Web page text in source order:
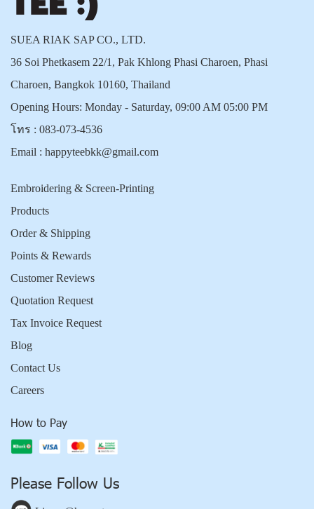
SUEA RIAK SAP CO., LTD.
36 Soi Phetkasem 22/1, Pak Khlong Phasi Charoen, Phasi
Charoen, Bangkok 10160, Thailand
Opening Hours: Monday - Saturday, 09:00 AM 05:00 PM
โทร : 083-073-4536
Email : happyteebkk@gmail.com
Embroidering & Screen-Printing
Products
Order & Shipping
Points & Rewards
Customer Reviews
Quotation Request
Tax Invoice Request
Blog
Contact Us
Careers
How to Pay
Please Follow Us